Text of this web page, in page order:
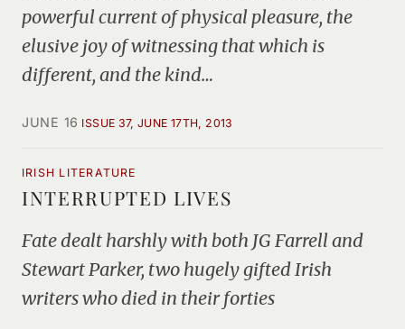
powerful current of physical pleasure, the
elusive joy of witnessing that which is
different, and the kind…
JUNE 16 ISSUE 37, JUNE 17TH, 2013
IRISH LITERATURE
INTERRUPTED LIVES
Fate dealt harshly with both JG Farrell and
Stewart Parker, two hugely gifted Irish
writers who died in their forties